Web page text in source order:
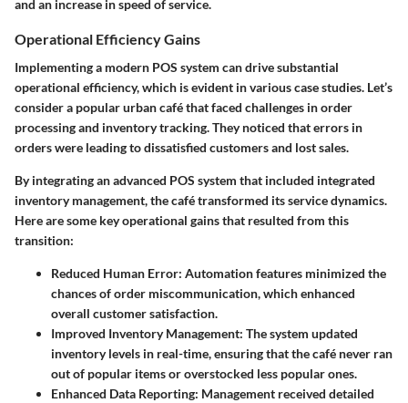
and an increase in speed of service.
Operational Efficiency Gains
Implementing a modern POS system can drive substantial
operational efficiency, which is evident in various case studies. Let’s
consider a popular urban café that faced challenges in order
processing and inventory tracking. They noticed that errors in
orders were leading to dissatisfied customers and lost sales.
By integrating an advanced POS system that included integrated
inventory management, the café transformed its service dynamics.
Here are some key operational gains that resulted from this
transition:
Reduced Human Error: Automation features minimized the
chances of order miscommunication, which enhanced
overall customer satisfaction.
Improved Inventory Management: The system updated
inventory levels in real-time, ensuring that the café never ran
out of popular items or overstocked less popular ones.
Enhanced Data Reporting: Management received detailed